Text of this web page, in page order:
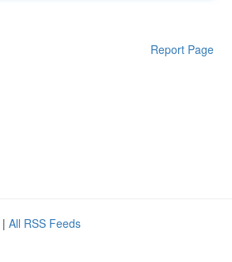
Report Page
| All RSS Feeds